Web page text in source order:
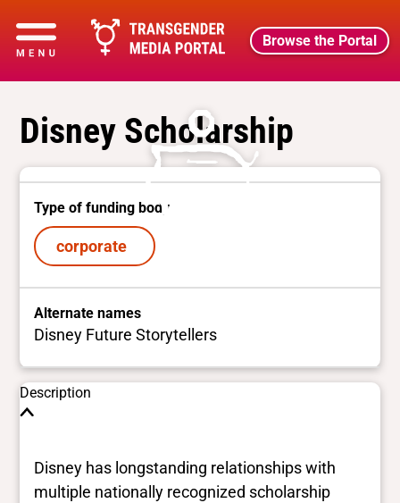
Browse the Portal
Disney Scholarship
Type of funding body
corporate
Alternate names
Disney Future Storytellers
Description
Disney has longstanding relationships with
multiple nationally recognized scholarship